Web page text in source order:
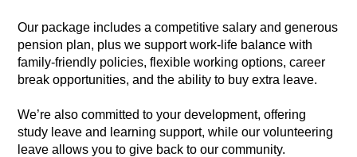
Our package includes a competitive salary and generous
pension plan, plus we support work-life balance with
family-friendly policies, flexible working options, career
break opportunities, and the ability to buy extra leave.
We’re also committed to your development, offering
study leave and learning support, while our volunteering
leave allows you to give back to our community.